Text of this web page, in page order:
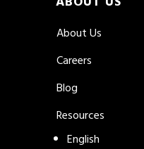
About Us
Careers
Blog
Resources
English